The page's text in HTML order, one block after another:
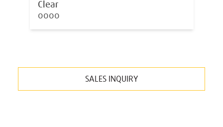
Clear
0000
SALES INQUIRY